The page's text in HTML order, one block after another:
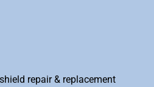
repair & replacement